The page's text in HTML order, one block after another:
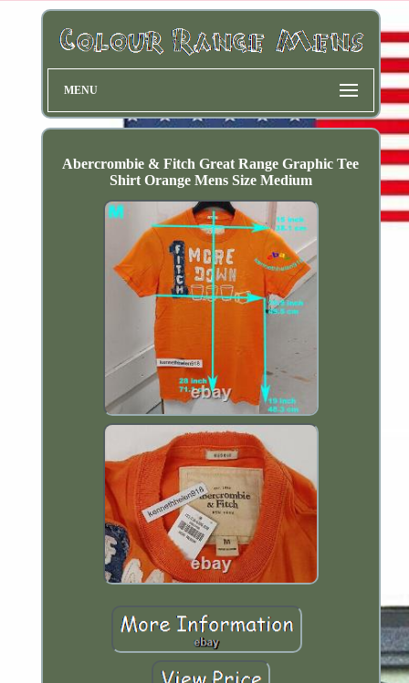
MENU
Abercrombie & Fitch Great Range Graphic Tee
Shirt Orange Mens Size Medium